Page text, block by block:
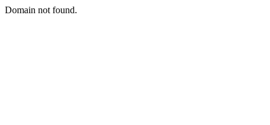
Domain not found.